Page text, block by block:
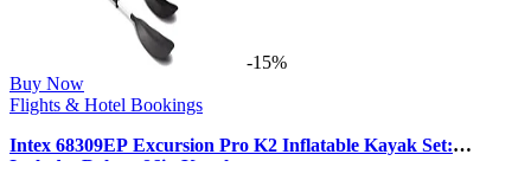
-15%
Buy Now
Flights & Hotel Bookings
Intex 68309EP Excursion Pro K2 Inflatable Kayak Set:
Includes Deluxe 86in Kayak …